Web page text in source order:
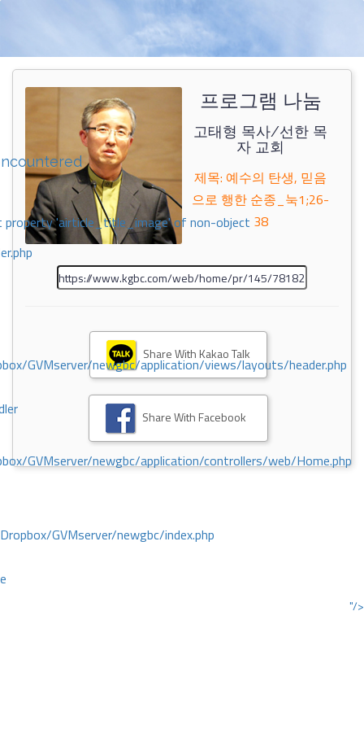
property 'airticle_title_image' of non-object
GVMserver/newgbc/application/views/layouts/header.php
GVMserver/newgbc/application/controllers/web/Home.php
GVMserver/newgbc/index.php
"/>
프로그램 나눔
고태형 목사/선한 목
자 교회
제목: 예수의 탄생, 믿음
으로 행한 순종_눅1;26-
38
Share With Kakao Talk
Share With Facebook